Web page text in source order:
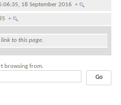
18 September 2016+
+
to this page.
browsing from.